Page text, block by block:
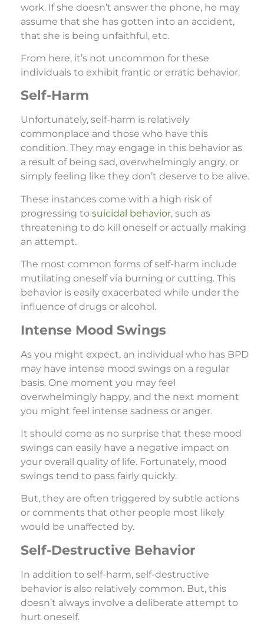
work. If she doesn’t answer the phone, he may
assume that she has gotten into an accident,
that she is being unfaithful, etc.
From here, it’s not uncommon for these
individuals to exhibit frantic or erratic behavior.
Self-Harm
Unfortunately, self-harm is relatively
commonplace and those who have this
condition. They may engage in this behavior as
a result of being sad, overwhelmingly angry, or
simply feeling like they don’t deserve to be alive.
These instances come with a high risk of
progressing to suicidal behavior, such as
threatening to do kill oneself or actually making
an attempt.
The most common forms of self-harm include
mutilating oneself via burning or cutting. This
behavior is easily exacerbated while under the
influence of drugs or alcohol.
Intense Mood Swings
As you might expect, an individual who has BPD
may have intense mood swings on a regular
basis. One moment you may feel
overwhelmingly happy, and the next moment
you might feel intense sadness or anger.
It should come as no surprise that these mood
swings can easily have a negative impact on
your overall quality of life. Fortunately, mood
swings tend to pass fairly quickly.
But, they are often triggered by subtle actions
or comments that other people most likely
would be unaffected by.
Self-Destructive Behavior
In addition to self-harm, self-destructive
behavior is also relatively common. But, this
doesn’t always involve a deliberate attempt to
hurt oneself.